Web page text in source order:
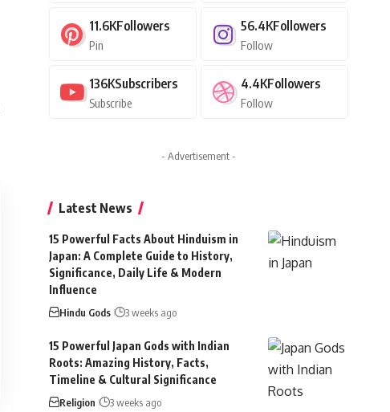
11.6KFollowers
Pin
56.4KFollowers
Follow
136KSubscribers
Subscribe
4.4KFollowers
Follow
- Advertisement -
Latest News
15 Powerful Facts About Hinduism in
Japan: A Complete Guide to History,
Significance, Daily Life & Modern
Influence
Hindu Gods 3 weeks ago
15 Powerful Japan Gods with Indian
Roots: Amazing History, Facts,
Timeline & Cultural Significance
Religion 3 weeks ago